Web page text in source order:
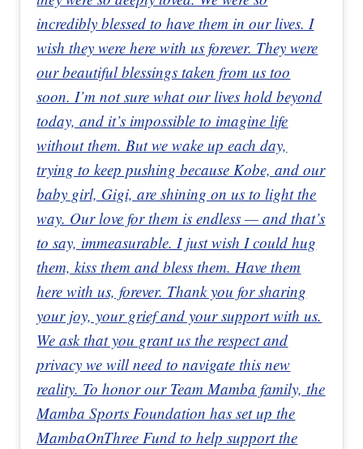
incredibly blessed to have them in our lives. I
wish they were here with us forever. They were
our beautiful blessings taken from us too
soon. I’m not sure what our lives hold beyond
today, and it’s impossible to imagine life
without them. But we wake up each day,
trying to keep pushing because Kobe, and our
baby girl, Gigi, are shining on us to light the
way. Our love for them is endless — and that’s
to say, immeasurable. I just wish I could hug
them, kiss them and bless them. Have them
here with us, forever. Thank you for sharing
your joy, your grief and your support with us.
We ask that you grant us the respect and
privacy we will need to navigate this new
reality. To honor our Team Mamba family, the
Mamba Sports Foundation has set up the
MambaOnThree Fund to help support the